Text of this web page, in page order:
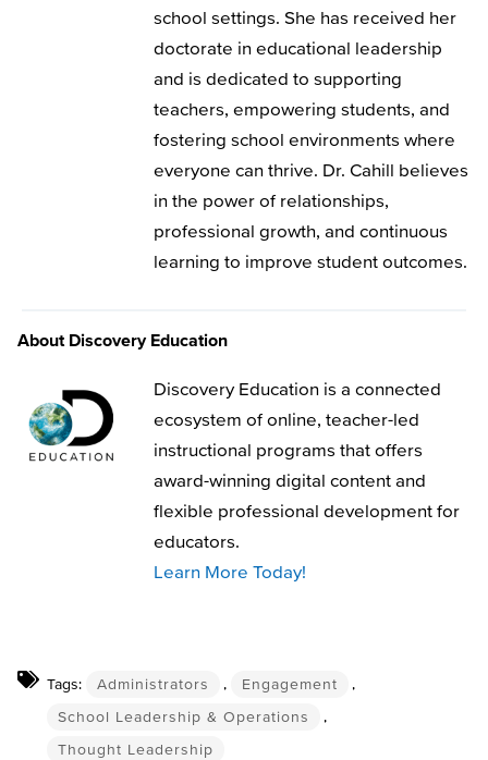
school settings. She has received her
doctorate in educational leadership
and is dedicated to supporting
teachers, empowering students, and
fostering school environments where
everyone can thrive. Dr. Cahill believes
in the power of relationships,
professional growth, and continuous
learning to improve student outcomes.
About Discovery Education
Discovery Education is a connected
ecosystem of online, teacher-led
instructional programs that offers
award-winning digital content and
flexible professional development for
educators.
Learn More Today!
Tags: Administrators , Engagement
,
School Leadership & Operations
,
Thought Leadership